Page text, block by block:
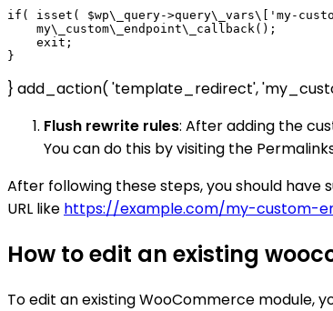
if( isset( $wp\_query->query\_vars\['my-
    my\_custom\_endpoint\_callback();
    exit;
} add_action( 'template_redirect',
Flush rewrite rules: After adding the
You can do this by visiting the
After following these steps, you should
URL like https://example.com/my-custom-
How to edit an existing
To edit an existing WooCommerce module,